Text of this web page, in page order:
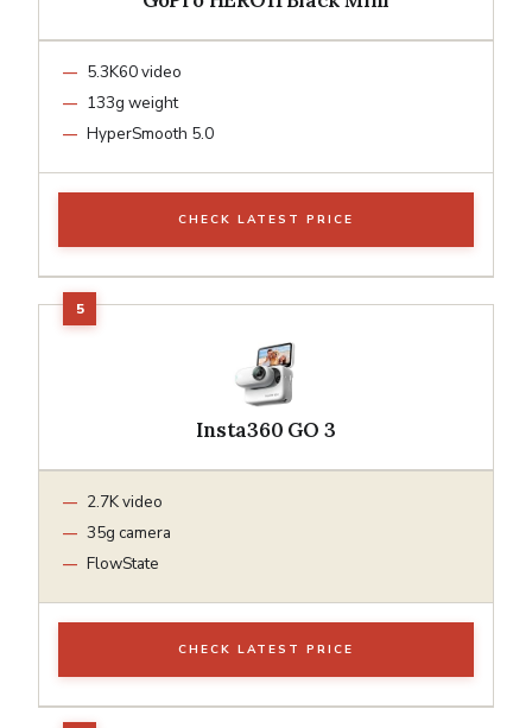
5.3K60 video
133g weight
HyperSmooth 5.0
CHECK LATEST PRICE
Insta360 GO 3
2.7K video
35g camera
FlowState
CHECK LATEST PRICE